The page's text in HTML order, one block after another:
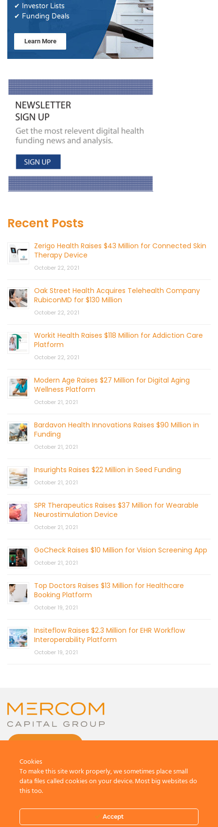
Recent Posts
Zerigo Health Raises $43 Million for Connected Skin
Therapy Device
October 22, 2021
Oak Street Health Acquires Telehealth Company
RubiconMD for $130 Million
October 22, 2021
Workit Health Raises $118 Million for Addiction Care
Platform
October 22, 2021
Modern Age Raises $27 Million for Digital Aging
Wellness Platform
October 21, 2021
Bardavon Health Innovations Raises $90 Million in
Funding
October 21, 2021
Insurights Raises $22 Million in Seed Funding
October 21, 2021
SPR Therapeutics Raises $37 Million for Wearable
Neurostimulation Device
October 21, 2021
GoCheck Raises $10 Million for Vision Screening App
October 21, 2021
Top Doctors Raises $13 Million for Healthcare
Booking Platform
October 19, 2021
Insiteflow Raises $2.3 Million for EHR Workflow
Interoperability Platform
October 19, 2021
All Rights Reserved.
Terms And Conditions
Cookies
To make this site work properly, we sometimes place small
data files called cookies on your device. Most big websites do
this too.
Accept